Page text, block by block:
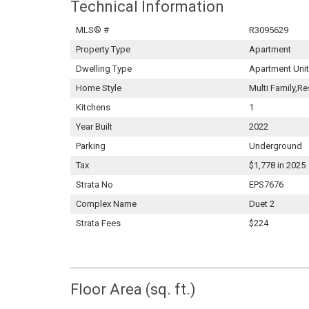
Technical Information
MLS® #
R3095629
Property Type
Apartment
Dwelling Type
Apartment Unit
Home Style
Multi
Kitchens
1
Year Built
2022
Parking
Underground
Tax
$1,778 in 2025
Strata No
EPS7676
Complex Name
Duet 2
Strata Fees
$224
Floor Area (sq. ft.)